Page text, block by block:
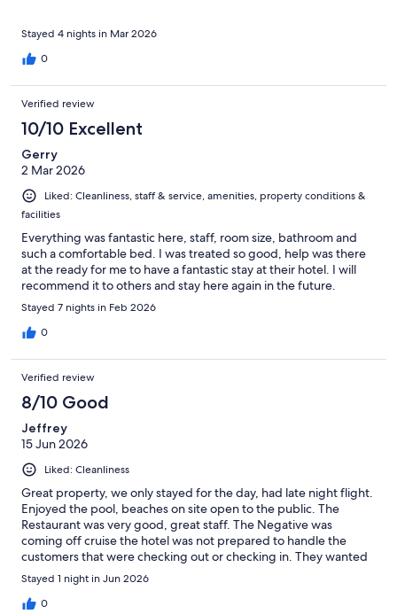
Stayed 4 nights in Mar 2026
0
Verified review
10/10 Excellent
Gerry
2 Mar 2026
Liked: Cleanliness, staff & service, amenities, property conditions &
facilities
Everything was fantastic here, staff, room size, bathroom and
such a comfortable bed. I was treated so good, help was there
at the ready for me to have a fantastic stay at their hotel. I will
recommend it to others and stay here again in the future.
Stayed 7 nights in Feb 2026
0
Verified review
8/10 Good
Jeffrey
15 Jun 2026
Liked: Cleanliness
Great property, we only stayed for the day, had late night flight.
Enjoyed the pool, beaches on site open to the public. The
Restaurant was very good, great staff. The Negative was
coming off cruise the hotel was not prepared to handle the
customers that were checking out or checking in. They wanted
to charge $90 for early check in before 2pm. Our room was not
ready at 2pm, we arrived at 10am. They did allow us to use the
pool and facilities until our room was ready. Our room was very
Stayed 1 night in Jun 2026
0